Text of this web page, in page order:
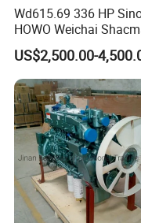
Factroy Show
Wd615.69 336 HP
HOWO Weichai
FAW Dongfeng Engine
US$2,500.00-